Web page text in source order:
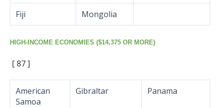
Fiji Mongolia
HIGH-INCOME ECONOMIES ($14,375 OR MORE)
[ 87 ]
American
Samoa
Gibraltar Panama